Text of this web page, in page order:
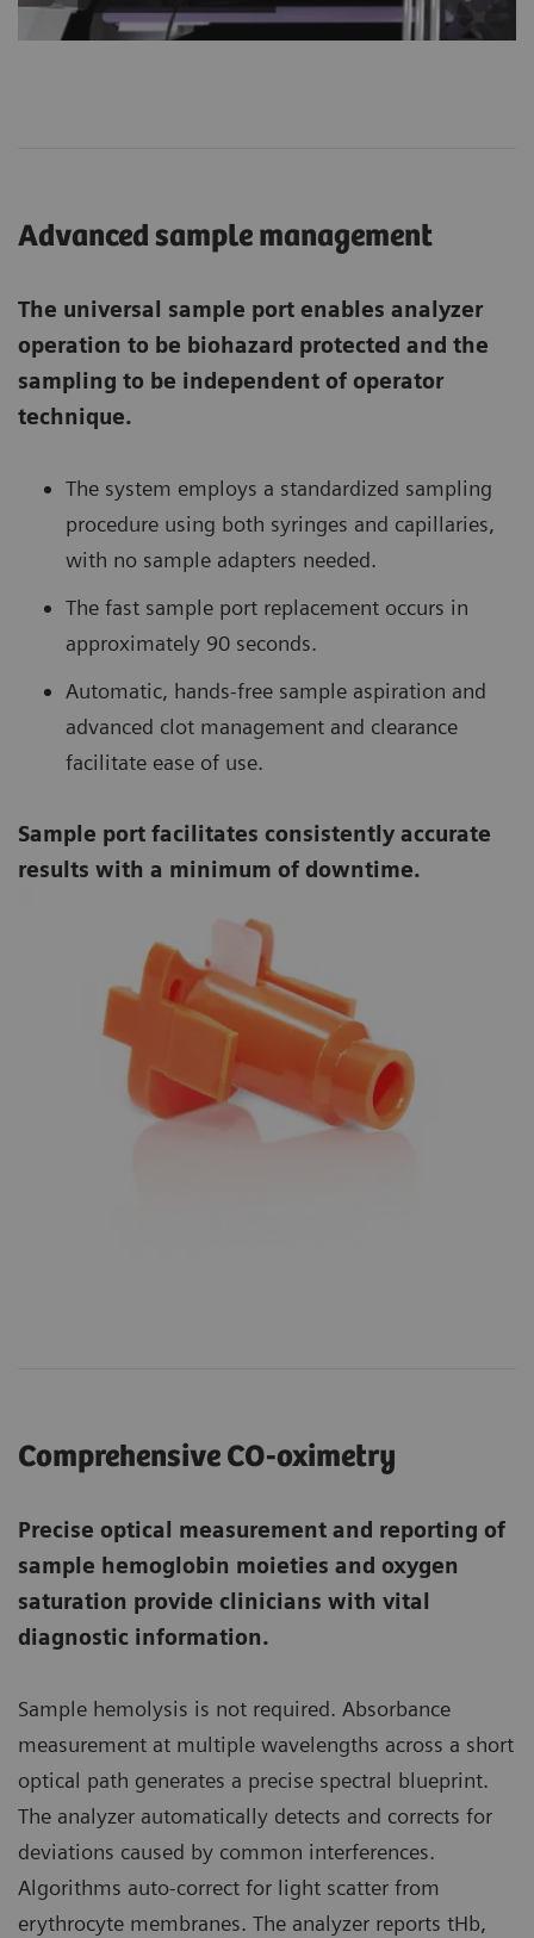
Advanced sample management
The universal sample port enables analyzer
operation to be biohazard protected and the
sampling to be independent of operator
technique.
The system employs a standardized sampling
procedure using both syringes and capillaries,
with no sample adapters needed.
The fast sample port replacement occurs in
approximately 90 seconds.
Automatic, hands-free sample aspiration and
advanced clot management and clearance
facilitate ease of use.
Sample port facilitates consistently accurate
results with a minimum of downtime.
Comprehensive CO-oximetry
Precise optical measurement and reporting of
sample hemoglobin moieties and oxygen
saturation provide clinicians with vital
diagnostic information.
Sample hemolysis is not required. Absorbance
measurement at multiple wavelengths across a short
optical path generates a precise spectral blueprint.
The analyzer automatically detects and corrects for
deviations caused by common interferences.
Algorithms auto-correct for light scatter from
erythrocyte membranes. The analyzer reports tHb,